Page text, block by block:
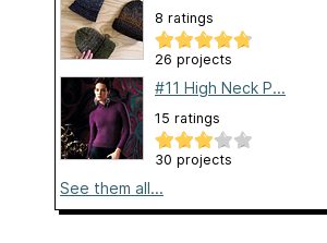
8 ratings
26 projects
#11 High Neck P...
15 ratings
30 projects
See them all...